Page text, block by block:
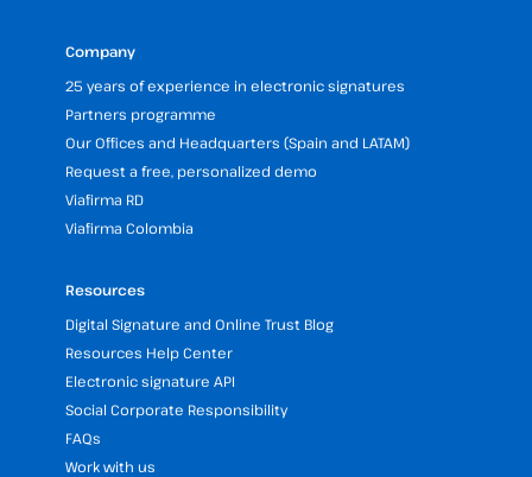
Company
25 years of experience in electronic signatures
Partners programme
Our Offices and Headquarters (Spain and LATAM)
Request a free, personalized demo
Viafirma RD
Viafirma Colombia
Resources
Digital Signature and Online Trust Blog
Resources Help Center
Electronic signature API
Social Corporate Responsibility
FAQs
Work with us